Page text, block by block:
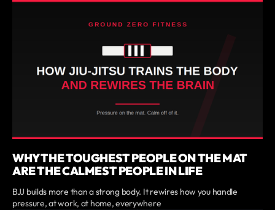
WHY THE TOUGHEST PEOPLE ON THE MAT
ARE THE CALMEST PEOPLE IN LIFE
BJJ builds more than a strong body. It rewires how you handle
pressure, at work, at home, everywhere